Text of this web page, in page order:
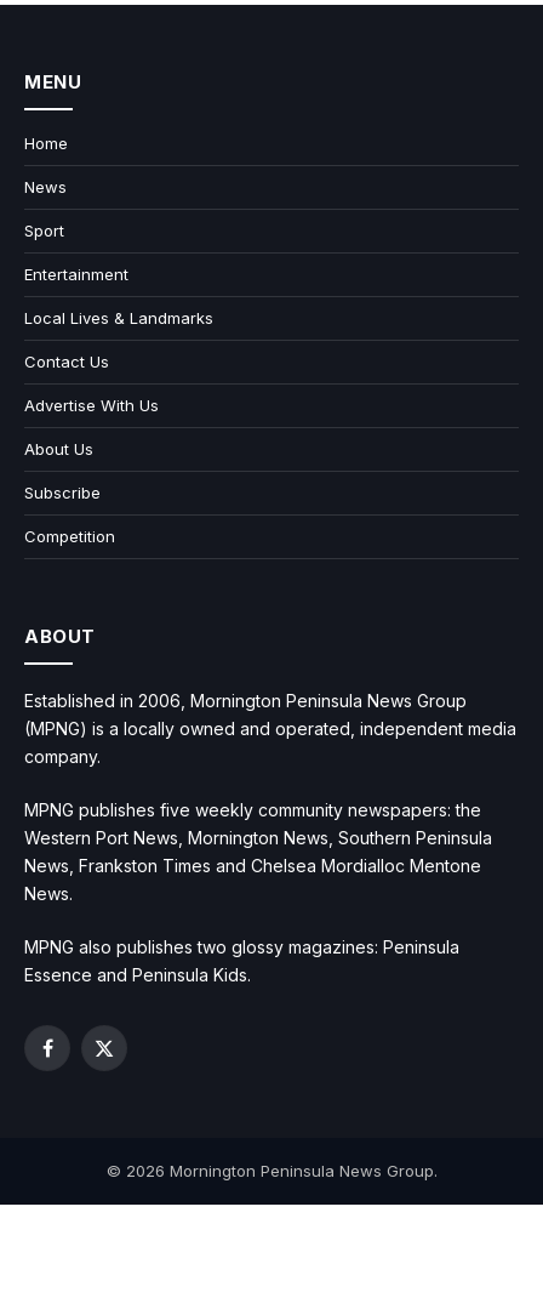
MENU
Home
News
Sport
Entertainment
Local Lives & Landmarks
Contact Us
Advertise With Us
About Us
Subscribe
Competition
ABOUT
Established in 2006, Mornington Peninsula News Group
(MPNG) is a locally owned and operated, independent media
company.
MPNG publishes five weekly community newspapers: the
Western Port News, Mornington News, Southern Peninsula
News, Frankston Times and Chelsea Mordialloc Mentone
News.
MPNG also publishes two glossy magazines: Peninsula
Essence and Peninsula Kids.
Facebook
X
© 2026 Mornington Peninsula News Group.